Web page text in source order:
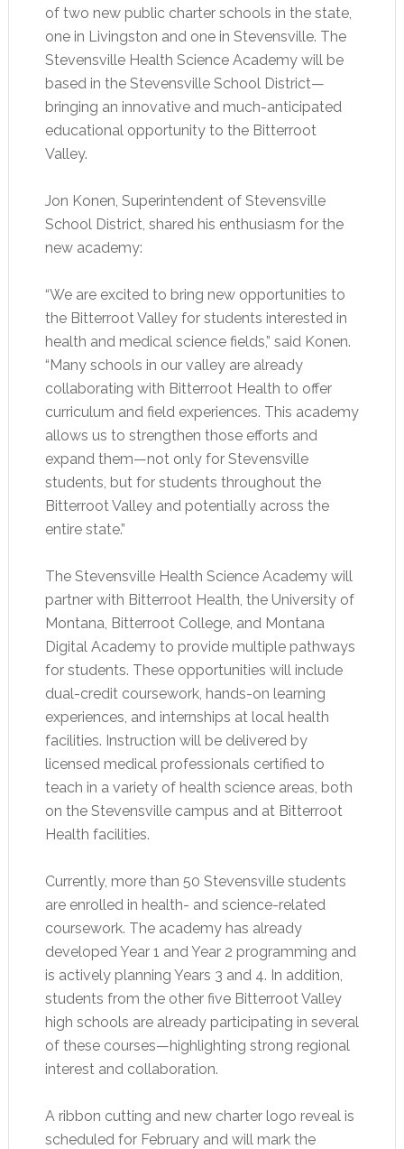
of two new public charter schools in the state,
one in Livingston and one in Stevensville. The
Stevensville Health Science Academy will be
based in the Stevensville School District—
bringing an innovative and much-anticipated
educational opportunity to the Bitterroot
Valley.
Jon Konen, Superintendent of Stevensville
School District, shared his enthusiasm for the
new academy:
“We are excited to bring new opportunities to
the Bitterroot Valley for students interested in
health and medical science fields,” said Konen.
“Many schools in our valley are already
collaborating with Bitterroot Health to offer
curriculum and field experiences. This academy
allows us to strengthen those efforts and
expand them—not only for Stevensville
students, but for students throughout the
Bitterroot Valley and potentially across the
entire state.”
The Stevensville Health Science Academy will
partner with Bitterroot Health, the University of
Montana, Bitterroot College, and Montana
Digital Academy to provide multiple pathways
for students. These opportunities will include
dual-credit coursework, hands-on learning
experiences, and internships at local health
facilities. Instruction will be delivered by
licensed medical professionals certified to
teach in a variety of health science areas, both
on the Stevensville campus and at Bitterroot
Health facilities.
Currently, more than 50 Stevensville students
are enrolled in health- and science-related
coursework. The academy has already
developed Year 1 and Year 2 programming and
is actively planning Years 3 and 4. In addition,
students from the other five Bitterroot Valley
high schools are already participating in several
of these courses—highlighting strong regional
interest and collaboration.
A ribbon cutting and new charter logo reveal is
scheduled for February and will mark the